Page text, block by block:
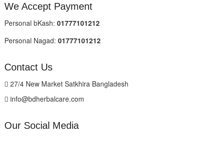
We Accept Payment
Personal bKash: 01777101212
Personal Nagad: 01777101212
Contact Us
27/4 New Market Satkhira Bangladesh
info@bdherbalcare.com
Our Social Media